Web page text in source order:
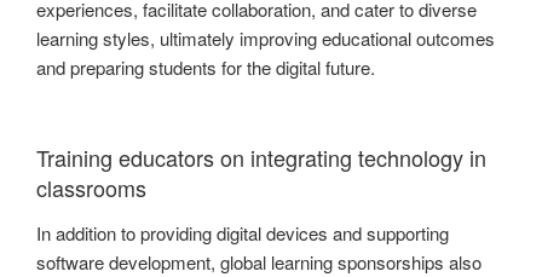
experiences, facilitate collaboration, and cater to diverse
learning styles, ultimately improving educational outcomes
and preparing students for the digital future.
Training educators on integrating technology in
classrooms
In addition to providing digital devices and supporting
software development, global learning sponsorships also